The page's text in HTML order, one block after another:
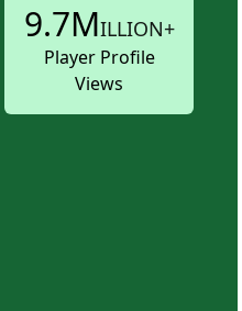
9.7MILLION+
Player Profile
Views